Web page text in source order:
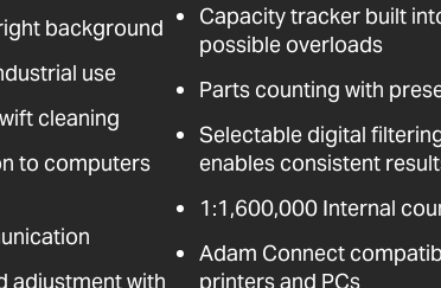
background
use
cleaning
to computers
adjustment with
Capacity tracker built
possible overloads
Parts counting with
Selectable digital
enables consistent
1:1,600,000 Internal
Adam Connect
printers and PCs